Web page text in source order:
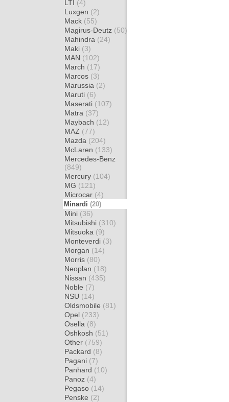
LTI (4)
Luxgen (2)
Mack (55)
Magirus-Deutz (50)
Mahindra (24)
Maki (3)
MAN (102)
March (17)
Marcos (3)
Marussia (2)
Maruti (6)
Maserati (107)
Matra (37)
Maybach (12)
MAZ (77)
Mazda (204)
McLaren (133)
Mercedes-Benz
(849)
Mercury (104)
MG (121)
Microcar (4)
Minardi (20)
Mini (36)
Mitsubishi (310)
Mitsuoka (9)
Monteverdi (3)
Morgan (14)
Morris (80)
Neoplan (18)
Nissan (435)
Noble (7)
NSU (14)
Oldsmobile (81)
Opel (233)
Osella (8)
Oshkosh (51)
Other (759)
Packard (8)
Pagani (7)
Panhard (10)
Panoz (4)
Pegaso (14)
Penske (2)